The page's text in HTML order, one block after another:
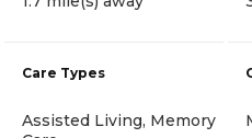
Care Types
Assisted Living, Memory